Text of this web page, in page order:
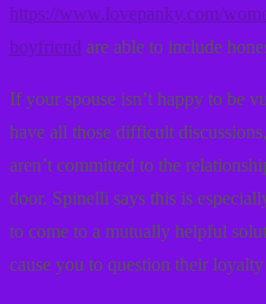
https://www.lovepanky.com/
boyfriend are able to include
If your spouse isn’t happy to be
have all those difficult
aren’t committed to the
door. Spinelli says this is
to come to a mutually helpful
cause you to question their